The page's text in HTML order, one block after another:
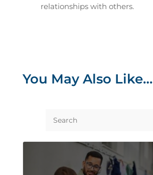
relationships with others.
You May Also Like…